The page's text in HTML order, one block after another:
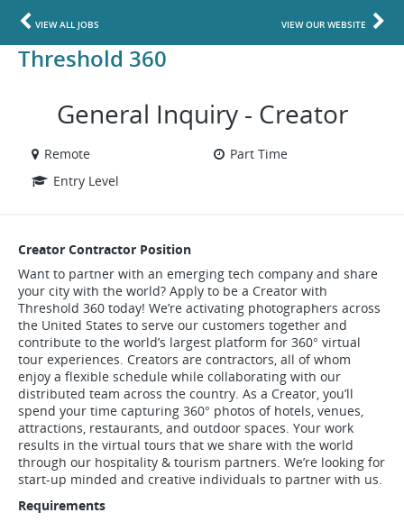
VIEW ALL JOBS VIEW OUR WEBSITE
Threshold 360
General Inquiry - Creator
Remote
Part Time
Entry Level
Creator Contractor Position
Want to partner with an emerging tech company and share
your city with the world? Apply to be a Creator with
Threshold 360 today! We’re activating photographers across
the United States to serve our customers together and
contribute to the world’s largest platform for 360° virtual
tour experiences. Creators are contractors, all of whom
enjoy a flexible schedule while collaborating with our
distributed team across the country. As a Creator, you’ll
spend your time capturing 360° photos of hotels, venues,
attractions, restaurants, and outdoor spaces. Your work
results in the virtual tours that we share with the world
through our hospitality & tourism partners. We’re looking for
start-up minded and creative individuals to partner with us.
Requirements